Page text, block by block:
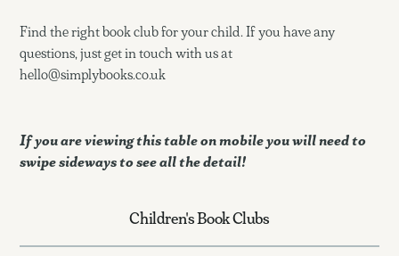
Find the right book club for your child. If you have any
questions, just get in touch with us at
hello@simplybooks.co.uk
If you are viewing this table on mobile you will need to
swipe sideways to see all the detail!
Children's Book Clubs